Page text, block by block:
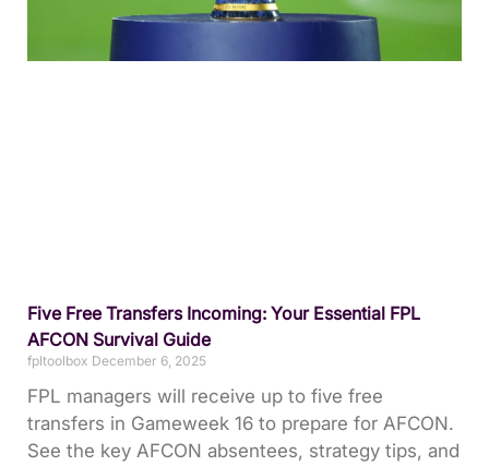
Five Free Transfers Incoming: Your Essential FPL
AFCON Survival Guide
fpltoolbox December 6, 2025
FPL managers will receive up to five free
transfers in Gameweek 16 to prepare for AFCON.
See the key AFCON absentees, strategy tips, and